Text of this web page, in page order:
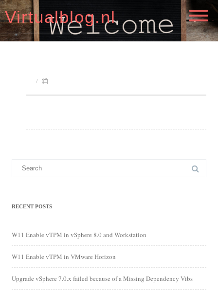
Virtualblog.nl
/
RECENT POSTS
W11 Enable vTPM in vSphere 8.0 and Workstation
W11 Enable vTPM in VMware Horizon
Upgrade vSphere 7.0.x failed because of a Missing Dependency Vibs